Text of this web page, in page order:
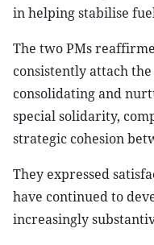
in helping stabilise
The two PMs
consistently attach
consolidating and
special solidarity,
strategic cohesion
They expressed
have continued to
increasingly